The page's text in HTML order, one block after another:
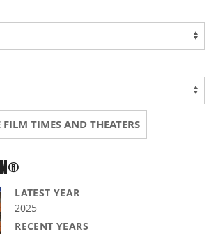
FILM TIMES AND THEATERS
LATEST YEAR
2025
RECENT YEARS